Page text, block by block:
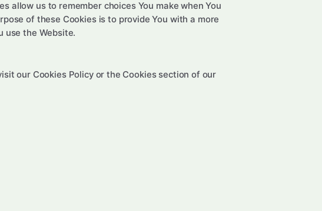
allow us to remember choices You make when You
of these Cookies is to provide You with a more
use the Website.
our Cookies Policy or the Cookies section of our